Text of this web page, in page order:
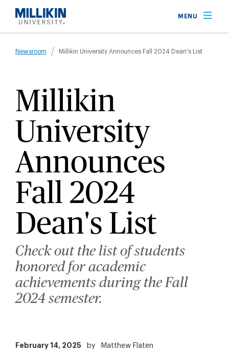
main
MENU
Breadcrumb
Newsroom Millikin University Announces Fall 2024 Dean's List
Millikin
University
Announces
Fall 2024
Dean's List
Check out the list of students
honored for academic
achievements during the Fall
2024 semester.
February 14, 2025 by Matthew Flaten